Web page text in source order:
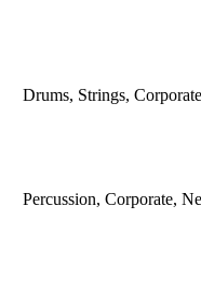
Drums, Strings,
Percussion, Corporate,